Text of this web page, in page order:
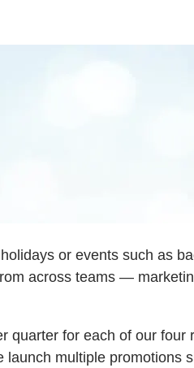
or events such as
across teams —
quarter for each of our
launch multiple